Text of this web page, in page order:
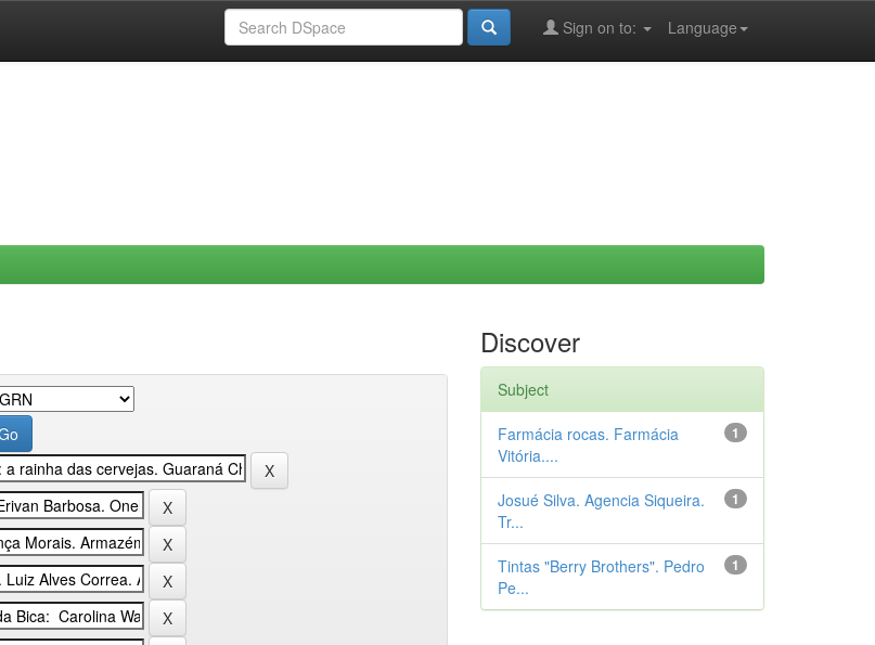
Language
Sign on to:
Discover
Subject
1
Farmácia rocas. Farmácia
Vitória....
1
Josué Silva. Agencia Siqueira.
Tr...
1
Tintas "Berry Brothers". Pedro
Pe...